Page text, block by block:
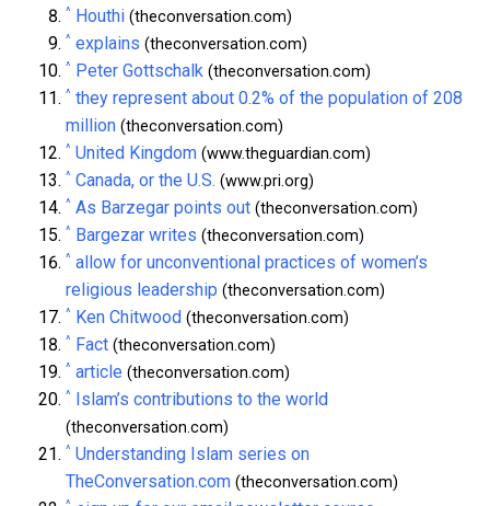
^ Houthi (theconversation.com)
^ explains (theconversation.com)
^ Peter Gottschalk (theconversation.com)
^ they represent about 0.2% of the population of 208
million (theconversation.com)
^ United Kingdom (www.theguardian.com)
^ Canada, or the U.S. (www.pri.org)
^ As Barzegar points out (theconversation.com)
^ Bargezar writes (theconversation.com)
^ allow for unconventional practices of women’s
religious leadership (theconversation.com)
^ Ken Chitwood (theconversation.com)
^ Fact (theconversation.com)
^ article (theconversation.com)
^ Islam’s contributions to the world
(theconversation.com)
^ Understanding Islam series on
TheConversation.com (theconversation.com)